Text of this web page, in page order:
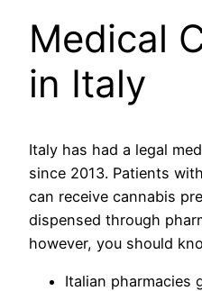
Medical
in Italy
Italy has had a legal
since 2013. Patients
can receive cannabis
dispensed through
however, you should
Italian pharmacies